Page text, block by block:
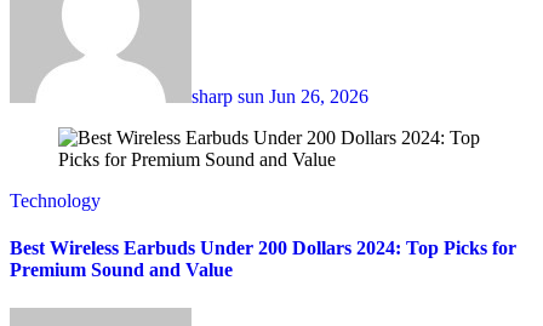
sharp sun Jun 26, 2026
Technology
Best Wireless Earbuds Under 200 Dollars 2024: Top Picks for
Premium Sound and Value